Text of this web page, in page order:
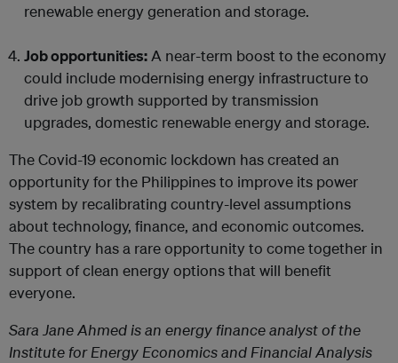
renewable energy generation and storage.
Job opportunities:A near-term boost to the economy
could include modernising energy infrastructure to
drive job growth supported by transmission
upgrades, domestic renewable energy and storage.
The Covid-19 economic lockdown has created an
opportunity for the Philippines to improve its power
system by recalibrating country-level assumptions
about technology, finance, and economic outcomes.
The country has a rare opportunity to come together in
support of clean energy options that will benefit
everyone.
Sara Jane Ahmed is an energy finance analyst of the
Institute for Energy Economics and Financial Analysis